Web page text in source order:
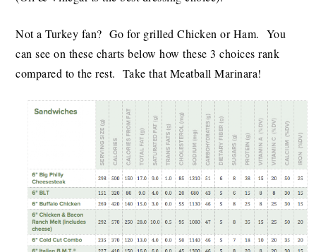
Not a Turkey fan? Go for grilled Chicken or Ham. You
can see on these charts below how these 3 choices rank
compared to the rest. Take that Meatball Marinara!